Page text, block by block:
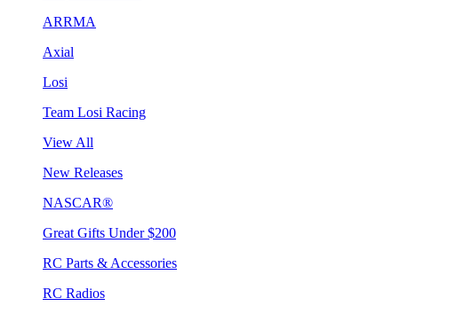
ARRMA
Axial
Losi
Team Losi Racing
View All
New Releases
NASCAR®
Great Gifts Under $200
RC Parts & Accessories
RC Radios